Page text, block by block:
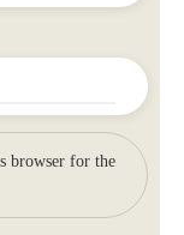
browser for the